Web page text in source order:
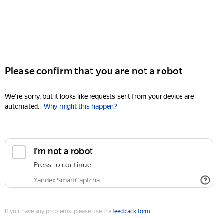
Please confirm that you are not a robot
We're sorry, but it looks like requests sent from your device are
automated. Why might this happen?
I'm not a robot
Press to continue
Yandex SmartCaptcha
If you have any problems, please use thefeedback form